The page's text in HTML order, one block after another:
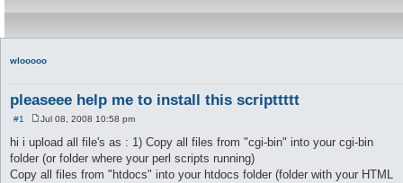
wlooooo
pleaseee help me to install this scripttttt
#1
o
s
t
Jul 08, 2008 10:58 pm
hi i upload all file's as : 1) Copy all files from "cgi-bin" into your cgi-bin
folder (or folder where your perl scripts running)
Copy all files from "htdocs" into your htdocs folder (folder with your HTML